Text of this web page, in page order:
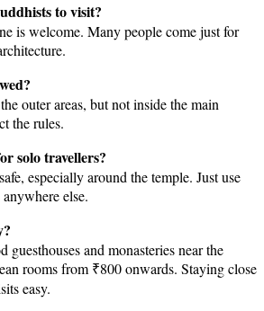
to visit?
is welcome. Many people come just for
outer areas, but not inside the main
the rules.
solo travellers?
especially around the temple. Just use
else.
guesthouses and monasteries near the
rooms from ₹800 onwards. Staying close
easy.